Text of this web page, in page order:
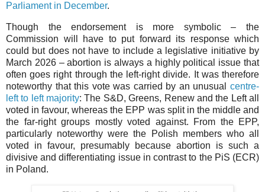
Parliament in December.
Though the endorsement is more symbolic – the
Commission will have to put forward its response which
could but does not have to include a legislative initiative by
March 2026 – abortion is always a highly political issue that
often goes right through the left-right divide. It was therefore
noteworthy that this vote was carried by an unusual centre-
left to left majority: The S&D, Greens, Renew and the Left all
voted in favour, whereas the EPP was split in the middle and
the far-right groups mostly voted against. From the EPP,
particularly noteworthy were the Polish members who all
voted in favour, presumably because abortion is such a
divisive and differentiating issue in contrast to the PiS (ECR)
in Poland.